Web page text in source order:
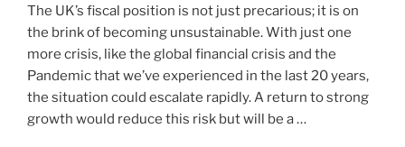
The UK’s fiscal position is not just precarious; it is on
the brink of becoming unsustainable. With just one
more crisis, like the global financial crisis and the
Pandemic that we’ve experienced in the last 20 years,
the situation could escalate rapidly. A return to strong
growth would reduce this risk but will be a …